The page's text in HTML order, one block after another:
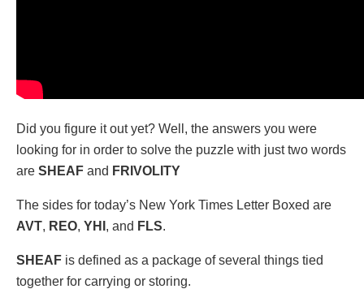
Did you figure it out yet? Well, the answers you were
looking for in order to solve the puzzle with just two words
are SHEAF and FRIVOLITY
The sides for today’s New York Times Letter Boxed are
AVT, REO, YHI , and FLS.
SHEAF is defined as a package of several things tied
together for carrying or storing.